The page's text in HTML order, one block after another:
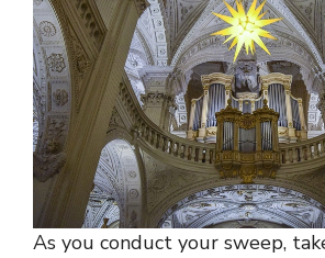
As you conduct your sweep,